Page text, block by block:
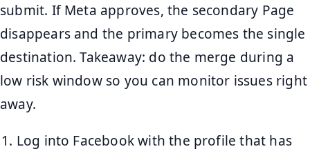
submit. If Meta approves, the secondary Page
disappears and the primary becomes the single
destination. Takeaway: do the merge during a
low risk window so you can monitor issues right
away.
Log into Facebook with the profile that has